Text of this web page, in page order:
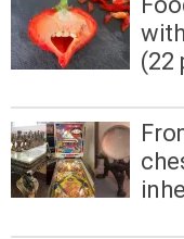
(22